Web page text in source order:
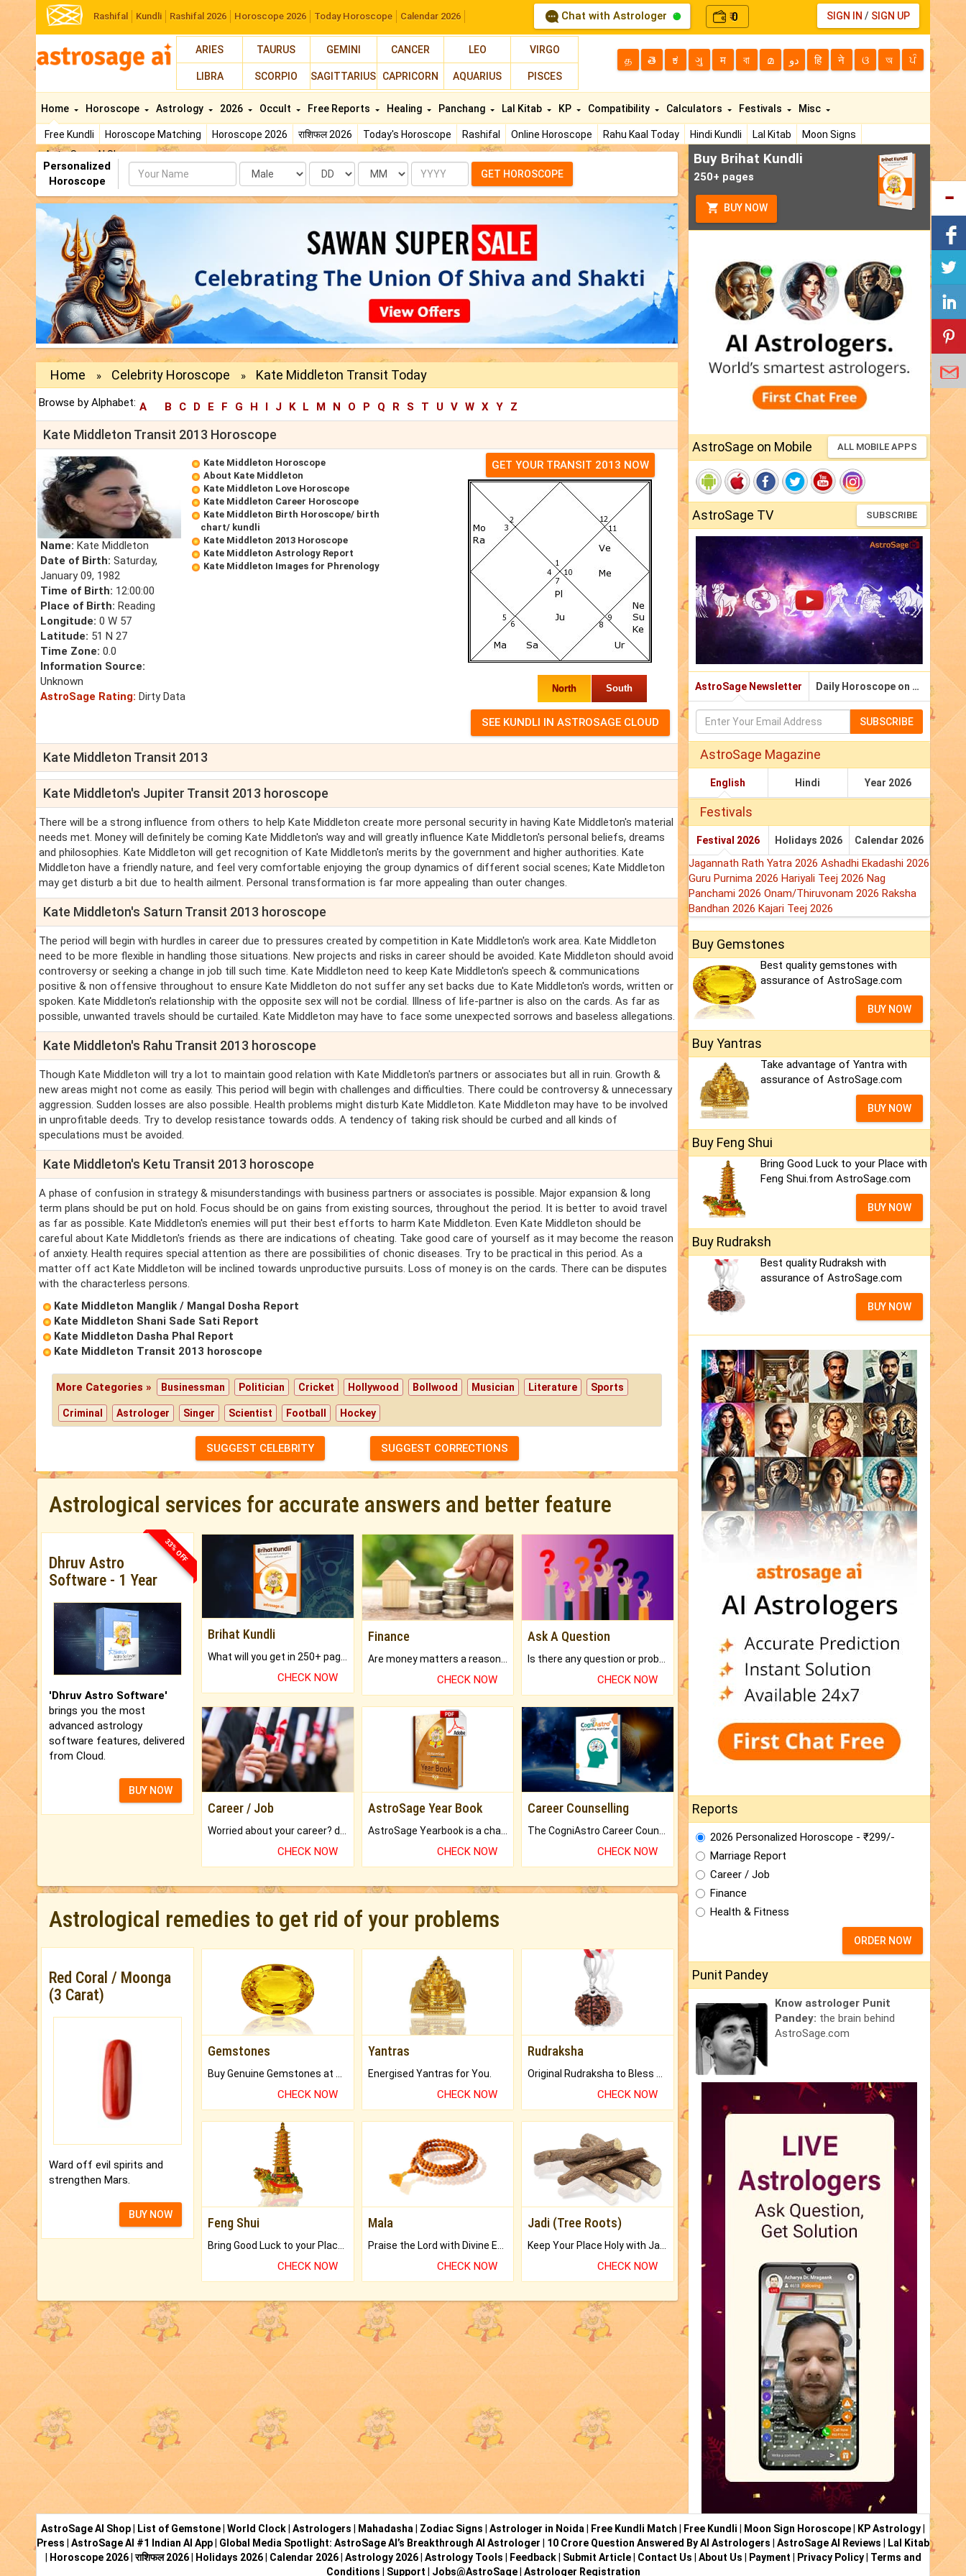
Rashifal Kundli Rashifal 2026 Horoscope 2026 Today Horoscope Calendar 2026 Chat with Astrologer ₹0 SIGN IN / SIGN UP
ARIES TAURUS GEMINI CANCER LEO VIRGO
LIBRA SCORPIO SAGITTARIUS CAPRICORN AQUARIUS PISCES
த తె ಕ ગુ म বা മ دو हि ने ଓ অ ਪੰ
Home
Free Kundli Horoscope Matching Horoscope 2026 राशिफल 2026 Today's Horoscope Rashifal Online Horoscope Rahu Kaal Today Hindi Kundli Lal Kitab
Moon Signs
AstroSage AI Shop
Horoscope Astrology 2026 Occult Free Reports Healing Panchang Lal Kitab KP Compatibility Calculators Festivals Misc
Personalized
Horoscope
Name Date Month Year GET HOROSCOPE
Home » Celebrity Horoscope » Kate Middleton Transit Today
Browse by Alphabet: A B C D E F G H I J K L M N O P Q R S T U V W X Y Z
Kate Middleton Transit 2013 Horoscope
Name: Kate Middleton
Date of Birth: Saturday,
January 09, 1982
Time of Birth: 12:00:00
Place of Birth: Reading
Longitude: 0 W 57
Latitude: 51 N 27
Time Zone: 0.0
Information Source:
Unknown
AstroSage Rating: Dirty Data
Kate Middleton Horoscope
About Kate Middleton
Kate Middleton Love Horoscope
Kate Middleton Career Horoscope
Kate Middleton Birth Horoscope/ birth
chart/ kundli
Kate Middleton 2013 Horoscope
Kate Middleton Astrology Report
Kate Middleton Images for Phrenology
GET YOUR TRANSIT 2013 NOW
North South
Kate Middleton Transit 2013
Kate Middleton's Jupiter Transit 2013 horoscope
There will be a strong influence from others to help Kate Middleton create more personal security in having Kate Middleton's material
needs met. Money will definitely be coming Kate Middleton's way and will greatly influence Kate Middleton's personal beliefs, dreams
and philosophies. Kate Middleton will get recognition of Kate Middleton's merits by the government and higher authorities. Kate
Middleton have a friendly nature, and feel very comfortable enjoying the group dynamics of different social scenes; Kate Middleton
may get disturb a bit due to health ailment. Personal transformation is far more appealing than outer changes.
Kate Middleton's Saturn Transit 2013 horoscope
The period will begin with hurdles in career due to pressures created by competition in Kate Middleton's work area. Kate Middleton
need to be more flexible in handling those situations. New projects and risks in career should be avoided. Kate Middleton should avoid
controversy or seeking a change in job till such time. Kate Middleton need to keep Kate Middleton's speech & communications
positive & non offensive throughout to ensure Kate Middleton do not suffer any set backs due to Kate Middleton's words, written or
spoken. Kate Middleton's relationship with the opposite sex will not be cordial. Illness of life-partner is also on the cards. As far as
possible, unwanted travels should be curtailed. Kate Middleton may have to face some unexpected sorrows and baseless allegations.
Kate Middleton's Rahu Transit 2013 horoscope
Though Kate Middleton will try a lot to maintain good relation with Kate Middleton's partners or associates but all in ruin. Growth &
new areas might not come as easily. This period will begin with challenges and difficulties. There could be controversy & unnecessary
aggression. Sudden losses are also possible. Health problems might disturb Kate Middleton. Kate Middleton may have to be involved
in unprofitable deeds. Try to develop resistance towards odds. A tendency of taking risk should be curbed and all kinds of
speculations must be avoided.
Kate Middleton's Ketu Transit 2013 horoscope
A phase of confusion in strategy & misunderstandings with business partners or associates is possible. Major expansion & long
term plans should be put on hold. Focus should be on gains from existing sources, throughout the period. It is better to avoid travel
as far as possible. Kate Middleton's enemies will put their best efforts to harm Kate Middleton. Even Kate Middleton should be
careful about Kate Middleton's friends as there are indications of cheating. Take good care of yourself as it may become the reason
of anxiety. Health requires special attention as there are possibilities of chonic diseases. Try to be practical in this period. As a
matter off act Kate Middleton will be inclined towards unproductive pursuits. Loss of money is on the cards. There can be disputes
with the characterless persons.
Kate Middleton Manglik / Mangal Dosha Report
Kate Middleton Shani Sade Sati Report
Kate Middleton Dasha Phal Report
Kate Middleton Transit 2013 horoscope
More Categories » Businessman Politician Cricket Hollywood Bollwood Musician Literature Sports
Criminal Astrologer Singer Scientist Football Hockey
SUGGEST CELEBRITY SUGGEST CORRECTIONS
Astrological services for accurate answers and better feature
33% OFF
Dhruv Astro
Software - 1 Year
'Dhruv Astro Software'
brings you the most
advanced astrology
software features, delivered
from Cloud.
BUY NOW
Brihat Kundli
CHECK NOW
Finance
CHECK NOW
Ask A Question
CHECK NOW
Career / Job
CHECK NOW
AstroSage Year Book
CHECK NOW
Career Counselling
CHECK NOW
Astrological remedies to get rid of your problems
Red Coral / Moonga
(3 Carat)
Ward off evil spirits and
strengthen Mars.
BUY NOW
Gemstones
CHECK NOW
Yantras
Energised Yantras for You.
CHECK NOW
Rudraksha
CHECK NOW
Feng Shui
Bring Good Luck to your Place with Feng Shui.
CHECK NOW
Mala
Praise the Lord with Divine Energies of Mala.
CHECK NOW
Jadi (Tree Roots)
Keep Your Place Holy with Jadi.
CHECK NOW
Buy Brihat Kundli
250+ pages
BUY NOW
AstroSage on Mobile ALL MOBILE APPS
AstroSage TV SUBSCRIBE
AstroSage Newsletter Daily Horoscope on Email
SUBSCRIBE
AstroSage Magazine
English Hindi Year 2026
Festivals
Festival 2026 Holidays 2026 Calendar 2026
Jagannath Rath Yatra 2026 Ashadhi Ekadashi 2026
Guru Purnima 2026 Hariyali Teej 2026 Nag
Panchami 2026 Onam/Thiruvonam 2026 Raksha
Bandhan 2026 Kajari Teej 2026
Buy Gemstones
Best quality gemstones with
assurance of AstroSage.com
BUY NOW
Buy Yantras
Take advantage of Yantra with
assurance of AstroSage.com
BUY NOW
Buy Feng Shui
Bring Good Luck to your Place with
Feng Shui.from AstroSage.com
BUY NOW
Buy Rudraksh
Best quality Rudraksh with
assurance of AstroSage.com
BUY NOW
Reports
2026 Personalized Horoscope - ₹299/-
Marriage Report
Career / Job
Finance
Health & Fitness
ORDER NOW
Punit Pandey
Know astrologer Punit
Pandey: the brain behind
AstroSage.com
AstroSage AI Shop List of Gemstone World Clock Astrologers Mahadasha Zodiac Signs Astrologer in Noida Free Kundli Match Free Kundli Moon Sign Horoscope KP Astrology
Press
AstroSage AI #1 Indian AI App Global Media Spotlight: AstroSage AI’s Breakthrough AI Astrologer 10 Crore Question Answered By AI Astrologers AstroSage AI Reviews
Lal Kitab
Horoscope 2026|राशिफल 2026| Holidays 2026| Calendar 2026| Astrology 2026| Astrology Tools Feedback| Submit Article| Contact Us About Us Payment Privacy Policy| Terms and
Conditions
Support Jobs@AstroSage| Astrologer Registration